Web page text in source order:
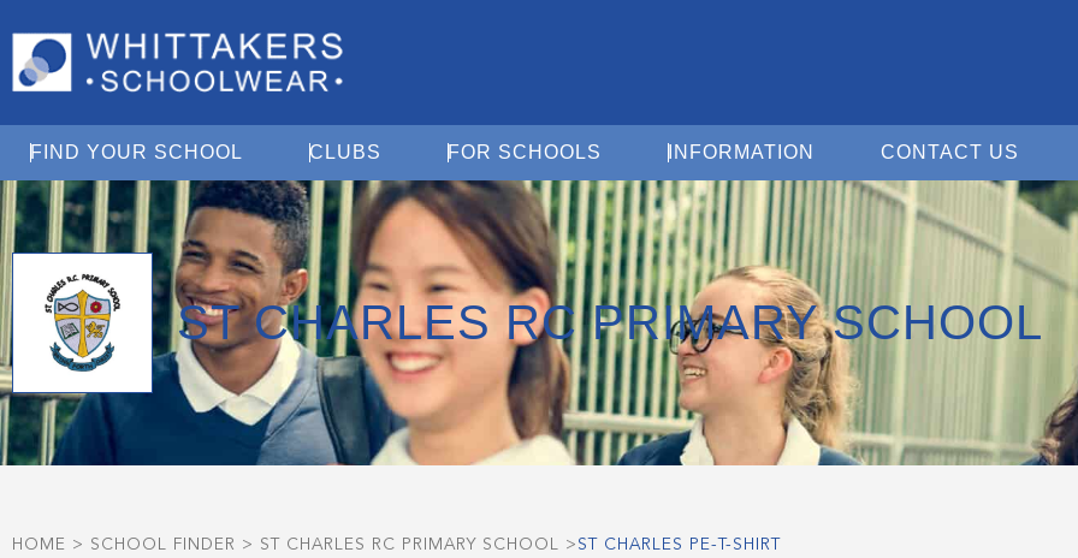
FIND YOUR SCHOOL Open Find Your School
CLUBS Open ClubsFOR SCHOOLS Open For Schools
INFORMATION Open Information
CONTACT US
ST CHARLES RC PRIMARY SCHOOL
HOME > SCHOOL FINDER > ST CHARLES RC PRIMARY SCHOOL > ST CHARLES PE-T-SHIRT